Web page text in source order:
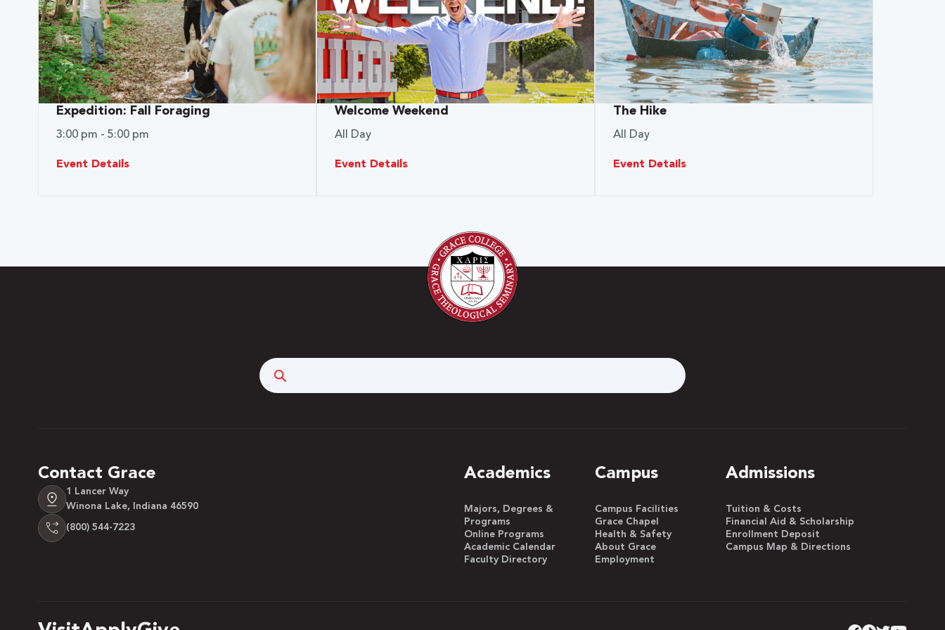
Expedition: Fall Foraging
3:00 pm - 5:00 pm
Event Details
Welcome Weekend
All Day
Event Details
The Hike
All Day
Event Details
Contact Grace
1 Lancer Way
Winona Lake, Indiana 46590
(800) 544-7223
Academics
Majors, Degrees &
Programs
Online Programs
Academic Calendar
Faculty Directory
Campus
Campus Facilities
Grace Chapel
Health & Safety
About Grace
Employment
Admissions
Tuition & Costs
Financial Aid & Scholarship
Enrollment Deposit
Campus Map & Directions